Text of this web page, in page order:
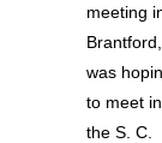
meeting
was
to meet in
the S. C.